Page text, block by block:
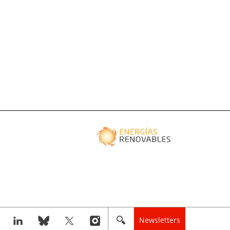
Newsletters